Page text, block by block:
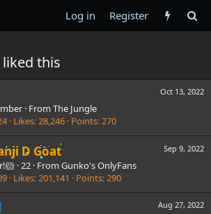
Log in Register
this
Oct 13, 2022
· From The Jungle
Likes 28,246 Points 270
Sep 9, 2022
D Goat
·22 · From Gunko's OnlyFans
Likes 201,141 Points 290
Aug 27, 2022